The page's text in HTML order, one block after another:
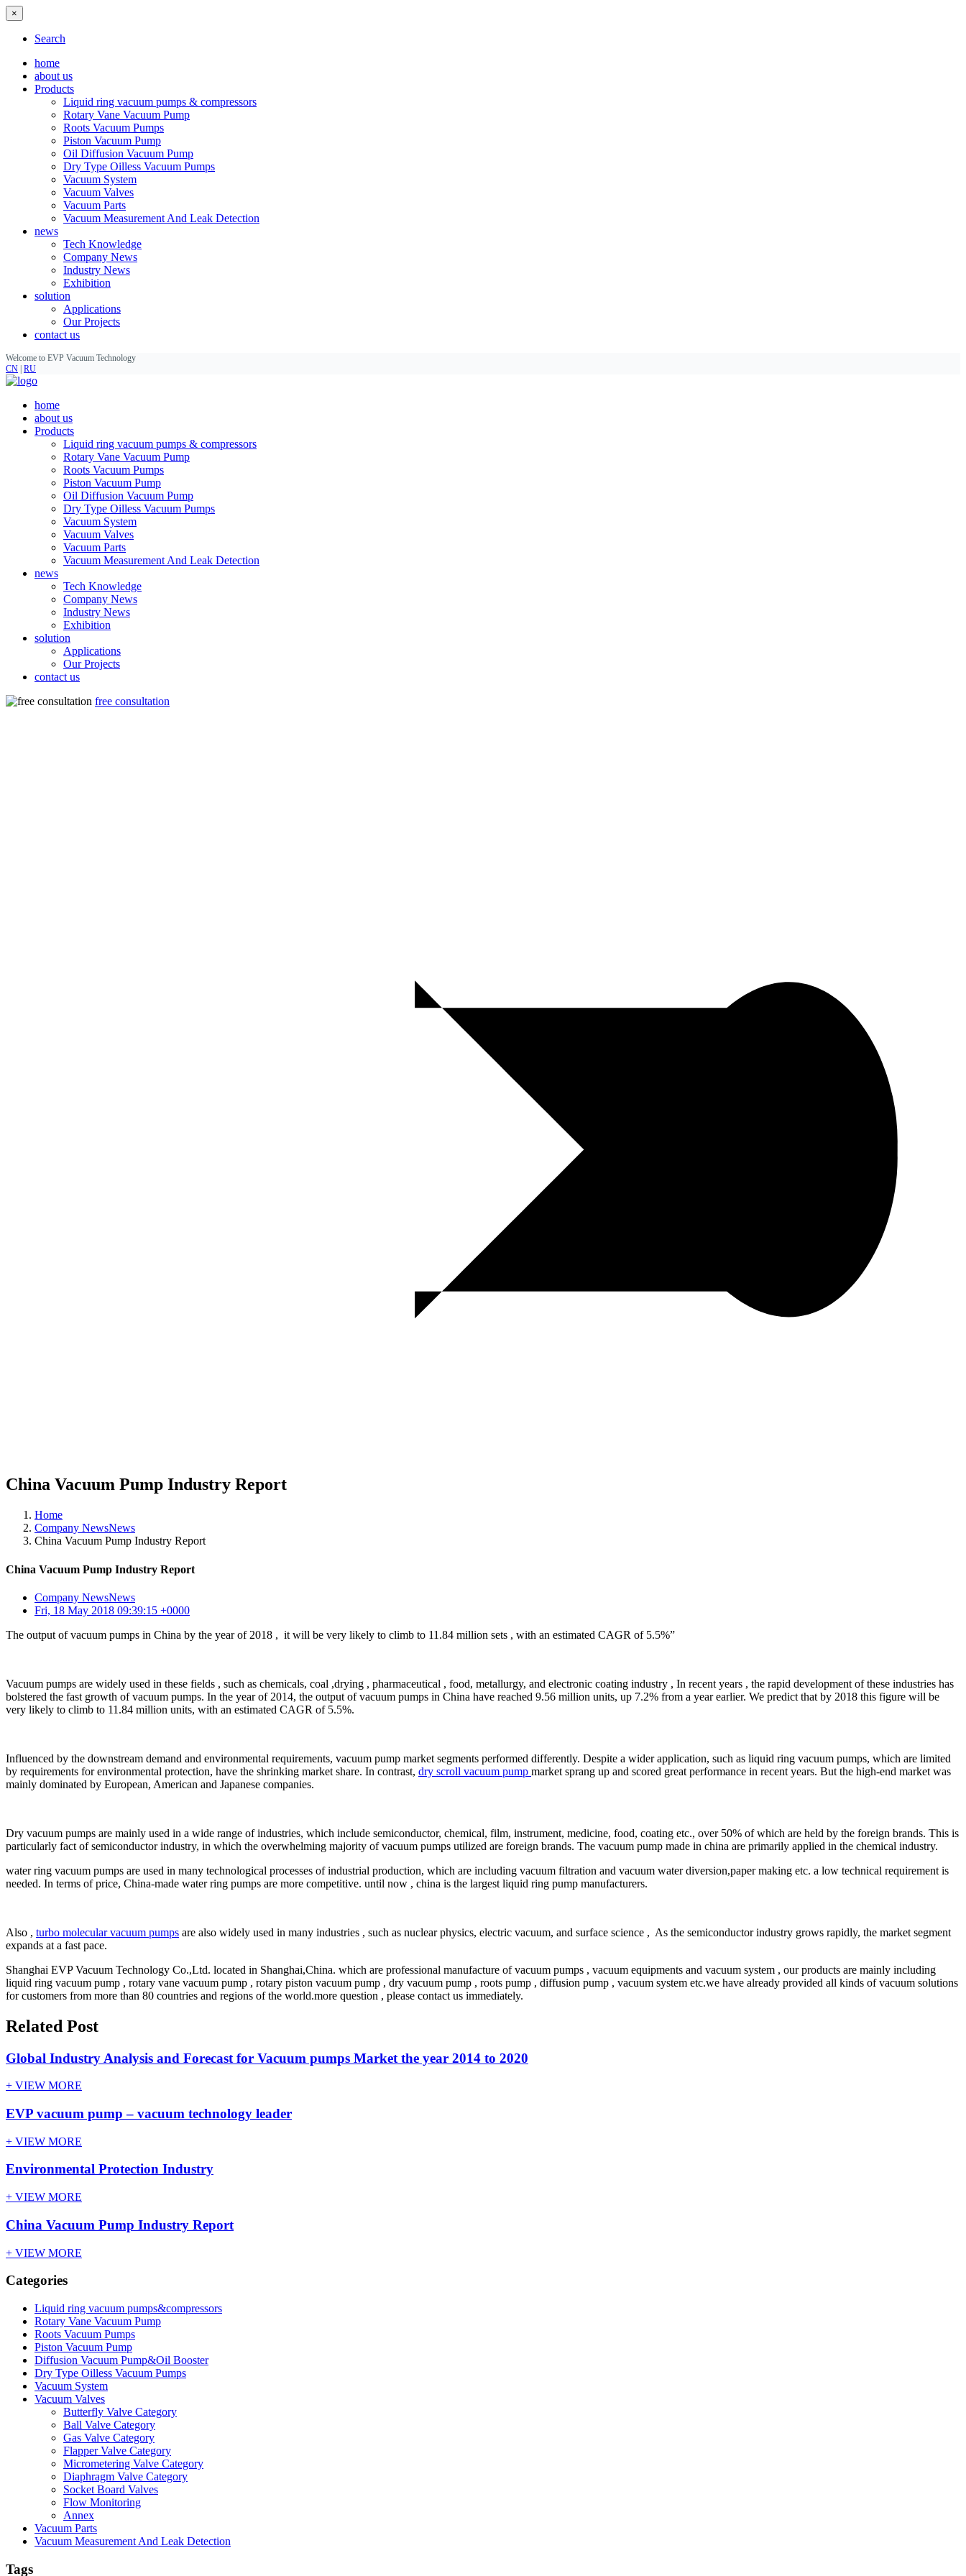
×
Search
home
about us
Products
Liquid ring vacuum pumps & compressors
Rotary Vane Vacuum Pump
Roots Vacuum Pumps
Piston Vacuum Pump
Oil Diffusion Vacuum Pump
Dry Type Oilless Vacuum Pumps
Vacuum System
Vacuum Valves
Vacuum Parts
Vacuum Measurement And Leak Detection
news
Tech Knowledge
Company News
Industry News
Exhibition
solution
Applications
Our Projects
contact us
Welcome to EVP Vacuum Technology
CN RU
home
about us
Products
Liquid ring vacuum pumps & compressors
Rotary Vane Vacuum Pump
Roots Vacuum Pumps
Piston Vacuum Pump
Oil Diffusion Vacuum Pump
Dry Type Oilless Vacuum Pumps
Vacuum System
Vacuum Valves
Vacuum Parts
Vacuum Measurement And Leak Detection
news
Tech Knowledge
Company News
Industry News
Exhibition
solution
Applications
Our Projects
contact us
free consultation
China Vacuum Pump Industry Report
Home
Company NewsNews
China Vacuum Pump Industry Report
China Vacuum Pump Industry Report
Company NewsNews
Fri, 18 May 2018 09:39:15 +0000
The output of vacuum pumps in China by the year of 2018 , it will be very likely to climb to 11.84 million sets , with an estimated CAGR of 5.5%”
Vacuum pumps are widely used in these fields , such as chemicals, coal ,drying , pharmaceutical , food, metallurgy, and electronic coating industry , In recent years , the rapid development of these industries has
bolstered the fast growth of vacuum pumps. In the year of 2014, the output of vacuum pumps in China have reached 9.56 million units, up 7.2% from a year earlier. We predict that by 2018 this figure will be
very likely to climb to 11.84 million units, with an estimated CAGR of 5.5%.
Influenced by the downstream demand and environmental requirements, vacuum pump market segments performed differently. Despite a wider application, such as liquid ring vacuum pumps, which are limited
by requirements for environmental protection, have the shrinking market share. In contrast, dry scroll vacuum pump market sprang up and scored great performance in recent years. But the high-end market was
mainly dominated by European, American and Japanese companies.
Dry vacuum pumps are mainly used in a wide range of industries, which include semiconductor, chemical, film, instrument, medicine, food, coating etc., over 50% of which are held by the foreign brands. This is
particularly fact of semiconductor industry, in which the overwhelming majority of vacuum pumps utilized are foreign brands. The vacuum pump made in china are primarily applied in the chemical industry.
water ring vacuum pumps are used in many technological processes of industrial production, which are including vacuum filtration and vacuum water diversion,paper making etc. a low technical requirement is
needed. In terms of price, China-made water ring pumps are more competitive. until now , china is the largest liquid ring pump manufacturers.
Also , turbo molecular vacuum pumps are also widely used in many industries , such as nuclear physics, electric vacuum, and surface science , As the semiconductor industry grows rapidly, the market segment
expands at a fast pace.
Shanghai EVP Vacuum Technology Co.,Ltd. located in Shanghai,China. which are professional manufacture of vacuum pumps , vacuum equipments and vacuum system , our products are mainly including
liquid ring vacuum pump , rotary vane vacuum pump , rotary piston vacuum pump , dry vacuum pump , roots pump , diffusion pump , vacuum system etc.we have already provided all kinds of vacuum solutions
for customers from more than 80 countries and regions of the world.more question , please contact us immediately.
Related Post
Global Industry Analysis and Forecast for Vacuum pumps Market the year 2014 to 2020
+ VIEW MORE
EVP vacuum pump – vacuum technology leader
+ VIEW MORE
Environmental Protection Industry
+ VIEW MORE
China Vacuum Pump Industry Report
+ VIEW MORE
Categories
Liquid ring vacuum pumps&compressors
Rotary Vane Vacuum Pump
Roots Vacuum Pumps
Piston Vacuum Pump
Diffusion Vacuum Pump&Oil Booster
Dry Type Oilless Vacuum Pumps
Vacuum System
Vacuum Valves
Butterfly Valve Category
Ball Valve Category
Gas Valve Category
Flapper Valve Category
Micrometering Valve Category
Diaphragm Valve Category
Socket Board Valves
Flow Monitoring
Annex
Vacuum Parts
Vacuum Measurement And Leak Detection
Tags